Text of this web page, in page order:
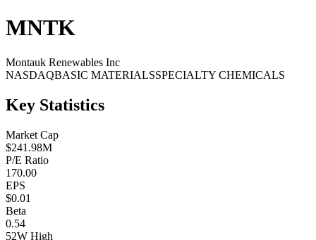
MNTK
Montauk Renewables Inc
NASDAQBASIC MATERIALSSPECIALTY CHEMICALS
Key Statistics
Market Cap
$241.98M
P/E Ratio
170.00
EPS
$0.01
Beta
0.54
52W High